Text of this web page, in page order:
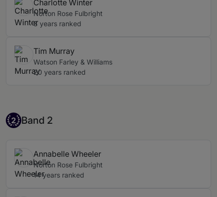
but they may also have their own dedicated table.
Charlotte Winter
Norton Rose Fulbright
8 years ranked
Tim Murray
Watson Farley & Williams
20 years ranked
Band 2
2 Band 2
Annabelle Wheeler
Norton Rose Fulbright
14 years ranked